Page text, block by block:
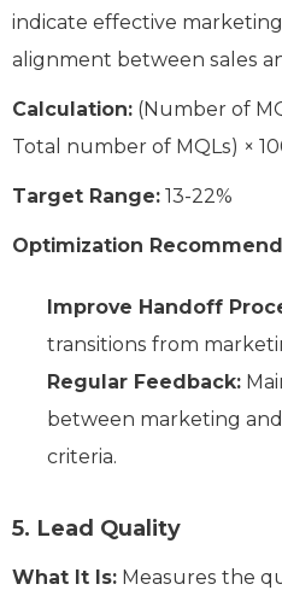
indicate effective
alignment between sales
Calculation: (Number of
Total number of MQLs) ×
Target Range: 13-22%
Optimization
Improve Handoff
transitions from
Regular Feedback:
between marketing
criteria.
5. Lead Quality
What It Is: Measures the